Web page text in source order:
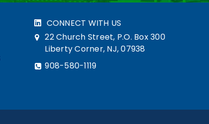
CONNECT WITH US
22 Church Street, P.O. Box 300
Liberty Corner, NJ, 07938
908-580-1119